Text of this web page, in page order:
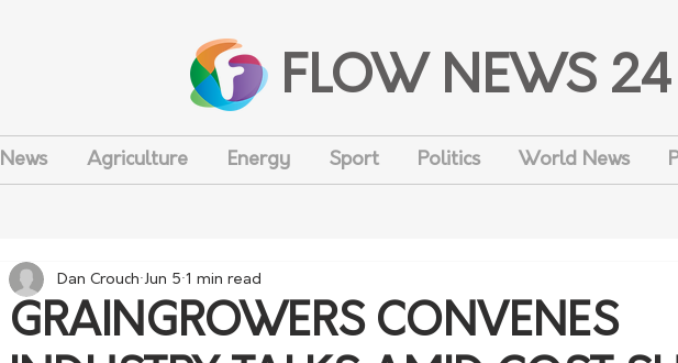
FLOW NEWS 24
News Agriculture Energy Sport Politics World News
GRAINGROWERS CONVENES
Dan Crouch Jun 5 1 min read